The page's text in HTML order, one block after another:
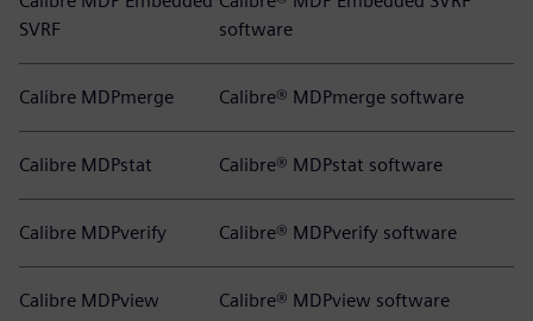
SVRF
software
Calibre MDPmerge Calibre® MDPmerge software
Calibre MDPstat Calibre® MDPstat software
Calibre MDPverify Calibre® MDPverify software
Calibre MDPview Calibre® MDPview software